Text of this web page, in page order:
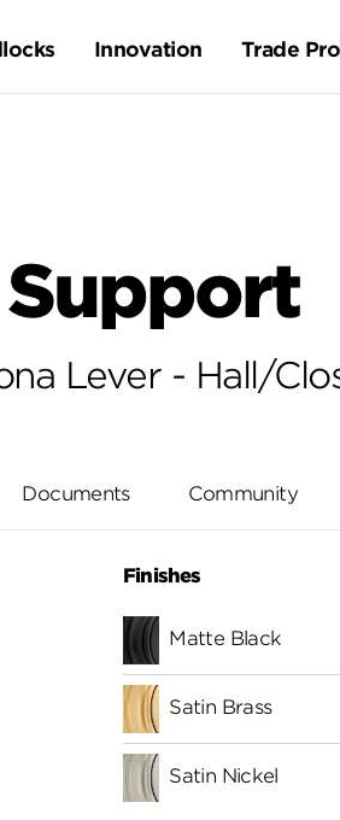
Innovation Trade
Support
Lever - Hall/
Documents Community
Finishes
Matte Black
Satin Brass
Satin Nickel